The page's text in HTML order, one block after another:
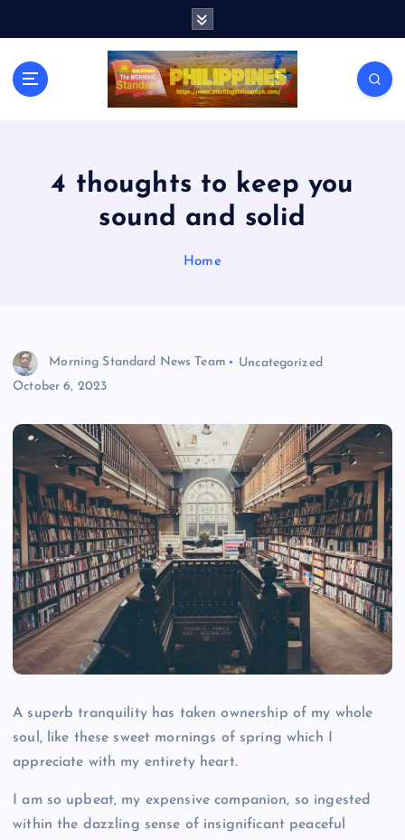
4 thoughts to keep you
sound and solid
Home
Morning Standard News Team
Uncategorized
October 6, 2023
A superb tranquility has taken ownership of my whole
soul, like these sweet mornings of spring which I
appreciate with my entirety heart.
I am so upbeat, my expensive companion, so ingested
within the dazzling sense of insignificant peaceful